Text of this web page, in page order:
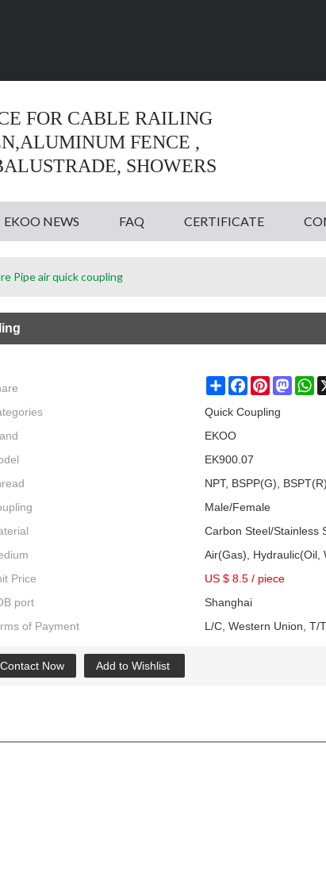
FOR CABLE RAILING
FENCE ,
SHOWERS
EKOO NEWS FAQ CERTIFICATE
Pipe air quick coupling
ShareFacebookPinterest
Quick Coupling
EKOO
EK900.07
NPT, BSPP(G),
Male/Female
Carbon Steel/Stainless
Air(Gas), Hydraulic(Oil,
Price
US $ 8.5 / piece
port
Shanghai
of Payment
L/C, Western Union, T/
Contact Now Add to Wishlist